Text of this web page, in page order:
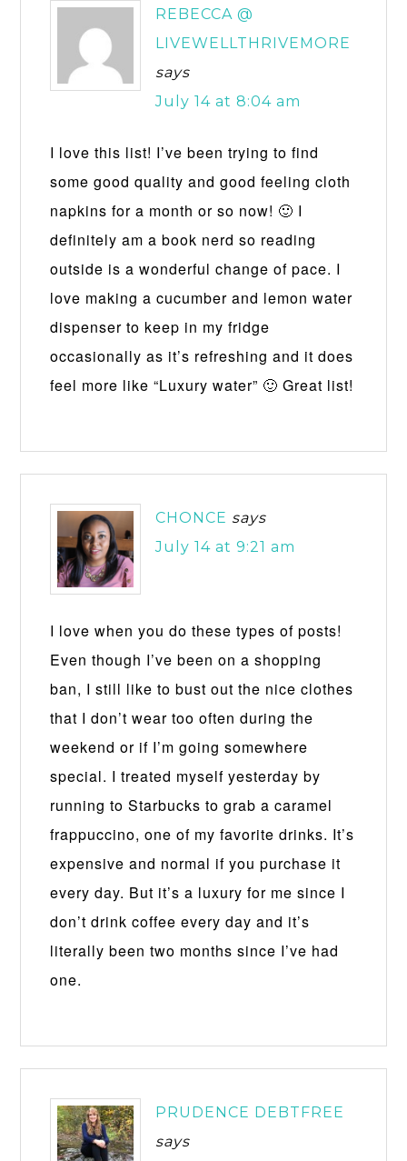
REBECCA @
LIVEWELLTHRIVEMORE
says
July 14 at 8:04 am
I love this list! I’ve been trying to find
some good quality and good feeling cloth
napkins for a month or so now! 🙂 I
definitely am a book nerd so reading
outside is a wonderful change of pace. I
love making a cucumber and lemon water
dispenser to keep in my fridge
occasionally as it’s refreshing and it does
feel more like “Luxury water” 🙂 Great list!
CHONCE says
July 14 at 9:21 am
I love when you do these types of posts!
Even though I’ve been on a shopping
ban, I still like to bust out the nice clothes
that I don’t wear too often during the
weekend or if I’m going somewhere
special. I treated myself yesterday by
running to Starbucks to grab a caramel
frappuccino, one of my favorite drinks. It’s
expensive and normal if you purchase it
every day. But it’s a luxury for me since I
don’t drink coffee every day and it’s
literally been two months since I’ve had
one.
PRUDENCE DEBTFREE
says